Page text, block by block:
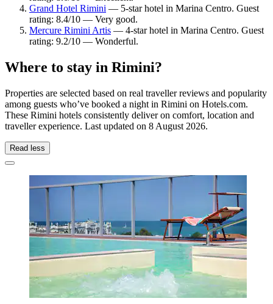
Grand Hotel Rimini — 5-star hotel in Marina Centro. Guest
rating: 8.4/10 — Very good.
Mercure Rimini Artis — 4-star hotel in Marina Centro. Guest
rating: 9.2/10 — Wonderful.
Where to stay in Rimini?
Properties are selected based on real traveller reviews and popularity
among guests who’ve booked a night in Rimini on Hotels.com.
These Rimini hotels consistently deliver on comfort, location and
traveller experience. Last updated on 8 August 2026.
Read less